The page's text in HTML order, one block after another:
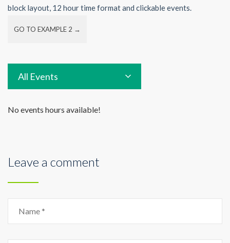
block layout, 12 hour time format and clickable events.
GO TO EXAMPLE 2 →
All Events
No events hours available!
Leave a comment